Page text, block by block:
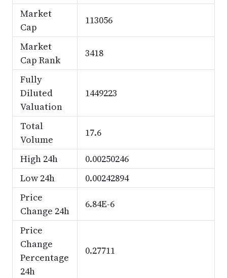
Market
Cap
113056
Market
Cap Rank
3418
Fully
Diluted
Valuation
1449223
Total
Volume
17.6
High 24h
0.00250246
Low 24h
0.00242894
Price
Change 24h
6.84E-6
Price
Change
Percentage
24h
0.27711